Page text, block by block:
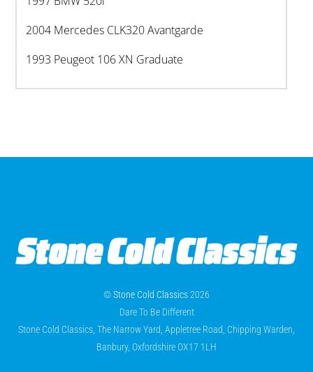
2004 Mercedes CLK320 Avantgarde
1993 Peugeot 106 XN Graduate
©Stone Cold Classics2026
Dare To Be Different
Stone Cold Classics, The Narrow Yard, Appletree Road, Chipping Warden,
Banbury, Oxfordshire OX17 1LH